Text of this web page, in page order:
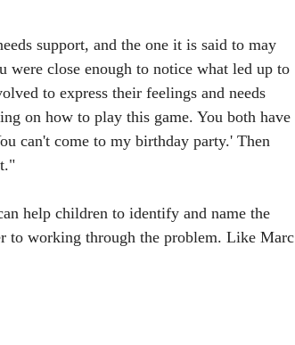
support, and the one it is said to may
were close enough to notice what led up to
to express their feelings and needs
on how to play this game. You both have
can't come to my birthday party.' Then
help children to identify and name the
to working through the problem. Like Marc